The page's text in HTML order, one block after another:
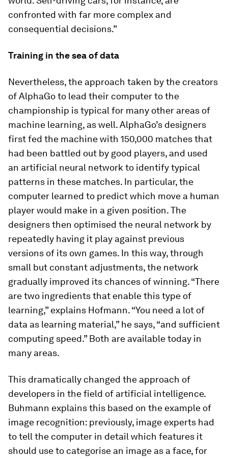
confronted with far more complex and
consequential decisions.”
Training in the sea of data
Nevertheless, the approach taken by the creators
of AlphaGo to lead their computer to the
championship is typical for many other areas of
machine learning, as well. AlphaGo’s designers
first fed the machine with 150,000 matches that
had been battled out by good players, and used
an artificial neural network to identify typical
patterns in these matches. In particular, the
computer learned to predict which move a human
player would make in a given position. The
designers then optimised the neural network by
repeatedly having it play against previous
versions of its own games. In this way, through
small but constant adjustments, the network
gradually improved its chances of winning. “There
are two ingredients that enable this type of
learning,” explains Hofmann. “You need a lot of
data as learning material,” he says, “and sufficient
computing speed.” Both are available today in
many areas.
This dramatically changed the approach of
developers in the field of artificial intelligence.
Buhmann explains this based on the example of
image recognition: previously, image experts had
to tell the computer in detail which features it
should use to categorise an image as a face, for